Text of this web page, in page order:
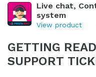
Live chat,
system
View product
GETTING
SUPPORT